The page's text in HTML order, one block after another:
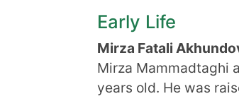
Early Life
Mirza Fatali
Mirza Mammadtaghi
years old. He was